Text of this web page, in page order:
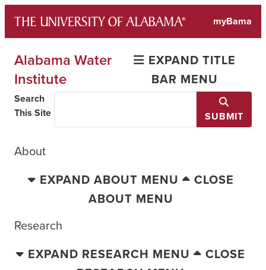
content
myBama
Alabama Water
Institute
EXPAND TITLE
BAR MENU
Search
This Site
SUBMIT
About
EXPAND ABOUT MENU
CLOSE
ABOUT MENU
Research
EXPAND RESEARCH MENU
CLOSE